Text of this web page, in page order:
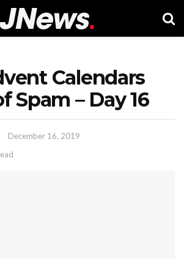
Calendars
Spam – Day 16
December 16, 2019